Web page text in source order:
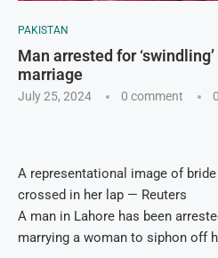
PAKISTAN
Man arrested for
marriage
July 25, 2024 0 comment 0
A representational image of
crossed in her lap — Reuters
A man in Lahore has been
marrying a woman to siphon off